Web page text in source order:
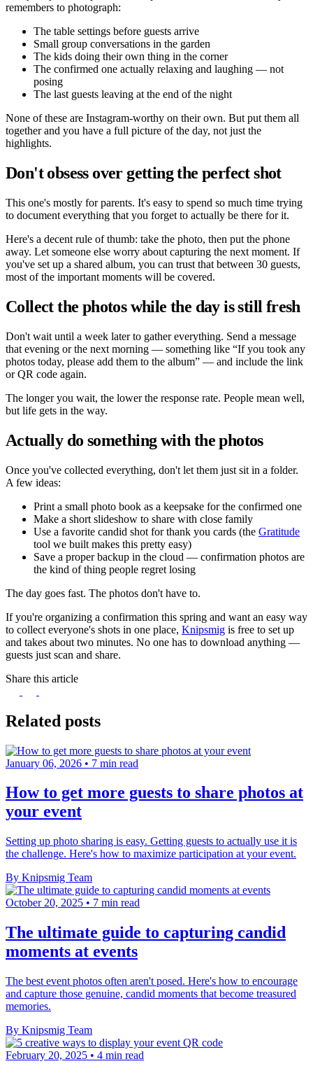
remembers to photograph:
The table settings before guests arrive
Small group conversations in the garden
The kids doing their own thing in the corner
The confirmed one actually relaxing and laughing — not
posing
The last guests leaving at the end of the night
None of these are Instagram-worthy on their own. But put them all
together and you have a full picture of the day, not just the
highlights.
Don't obsess over getting the perfect shot
This one's mostly for parents. It's easy to spend so much time trying
to document everything that you forget to actually be there for it.
Here's a decent rule of thumb: take the photo, then put the phone
away. Let someone else worry about capturing the next moment. If
you've set up a shared album, you can trust that between 30 guests,
most of the important moments will be covered.
Collect the photos while the day is still fresh
Don't wait until a week later to gather everything. Send a message
that evening or the next morning — something like
If you took any
photos today, please add them to the album
— and include the link
or QR code again.
The longer you wait, the lower the response rate. People mean well,
but life gets in the way.
Actually do something with the photos
Once you've collected everything, don't let them just sit in a folder.
A few ideas:
Print a small photo book as a keepsake for the confirmed one
Make a short slideshow to share with close family
Use a favorite candid shot for thank you cards (the Gratitude
tool we built makes this pretty easy)
Save a proper backup in the cloud — confirmation photos are
the kind of thing people regret losing
The day goes fast. The photos don't have to.
If you're organizing a confirmation this spring and want an easy way
to collect everyone's shots in one place, Knipsmig is free to set up
and takes about two minutes. No one has to download anything —
guests just scan and share.
Share this article
Related posts
January 06, 2026 • 7 min read
How to get more guests to share photos at
your event
Setting up photo sharing is easy. Getting guests to actually use it is
the challenge. Here's how to maximize participation at your event.
By Knipsmig Team
October 20, 2025 • 7 min read
The ultimate guide to capturing candid
moments at events
The best event photos often aren't posed. Here's how to encourage
and capture those genuine, candid moments that become treasured
memories.
By Knipsmig Team
February 20, 2025 • 4 min read